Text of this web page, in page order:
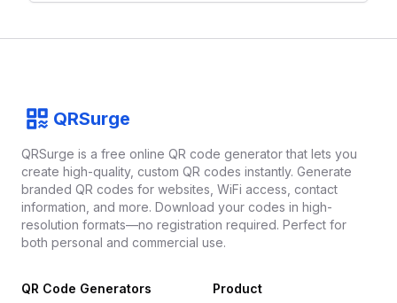
Footer QRSurge
QRSurgelogo
QRSurge is a free online QR code generator that lets you
create high-quality, custom QR codes instantly. Generate
branded QR codes for websites, WiFi access, contact
information, and more. Download your codes in high-
resolution formats—no registration required. Perfect for
both personal and commercial use.
QR Code Generators Product